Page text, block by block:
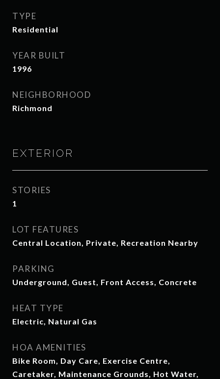
TYPE
Residential
YEAR BUILT
1996
NEIGHBORHOOD
Richmond
EXTERIOR
STORIES
1
LOT FEATURES
Central Location, Private, Recreation Nearby
PARKING
Underground, Guest, Front Access, Concrete
HEAT TYPE
Electric, Natural Gas
HOA AMENITIES
Bike Room, Day Care, Exercise Centre,
Caretaker, Maintenance Grounds, Hot Water,